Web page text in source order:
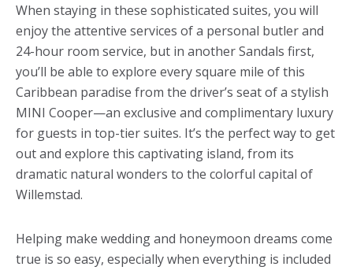
When staying in these sophisticated suites, you will
enjoy the attentive services of a personal butler and
24-hour room service, but in another Sandals first,
you’ll be able to explore every square mile of this
Caribbean paradise from the driver’s seat of a stylish
MINI Cooper—an exclusive and complimentary luxury
for guests in top-tier suites. It’s the perfect way to get
out and explore this captivating island, from its
dramatic natural wonders to the colorful capital of
Willemstad.
Helping make wedding and honeymoon dreams come
true is so easy, especially when everything is included